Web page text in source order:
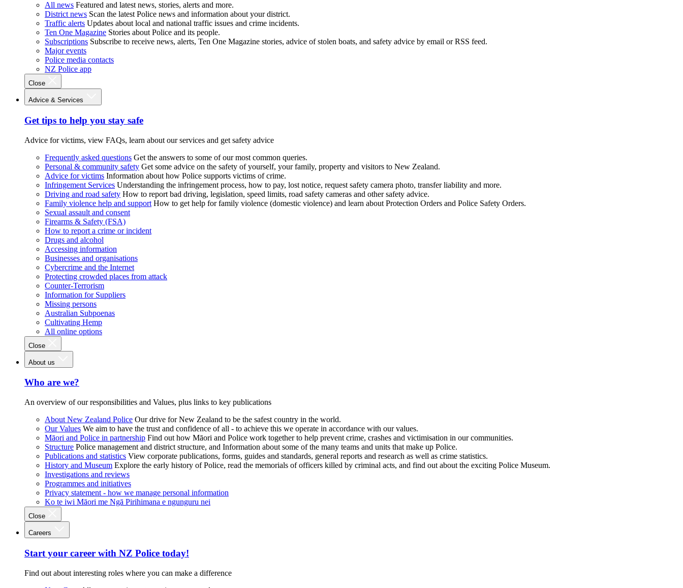
All news Featured and latest news, stories, alerts and more.
District news Scan the latest Police news and information about your district.
Traffic alerts Updates about local and national traffic issues and crime incidents.
Ten One Magazine Stories about Police and its people.
Subscriptions Subscribe to receive news, alerts, Ten One Magazine stories, advice of stolen boats, and safety advice by email or RSS feed.
Major events
Police media contacts
NZ Police app
Close
Advice & Services
Get tips to help you stay safe
Advice for victims, view FAQs, learn about our services and get safety advice
Frequently asked questions Get the answers to some of our most common queries.
Personal & community safety Get some advice on the safety of yourself, your family, property and visitors to New Zealand.
Advice for victims Information about how Police supports victims of crime.
Infringement Services Understanding the infringement process, how to pay, lost notice, request safety camera photo, transfer liability and more.
Driving and road safety How to report bad driving, legislation, speed limits, road safety cameras and other safety advice.
Family violence help and support How to get help for family violence (domestic violence) and learn about Protection Orders and Police Safety Orders.
Sexual assault and consent
Firearms & Safety (FSA)
How to report a crime or incident
Drugs and alcohol
Accessing information
Businesses and organisations
Cybercrime and the Internet
Protecting crowded places from attack
Counter-Terrorism
Information for Suppliers
Missing persons
Australian Subpoenas
Cultivating Hemp
All online options
Close
About us
Who are we?
An overview of our responsibilities and Values, plus links to key publications
About New Zealand Police Our drive for New Zealand to be the safest country in the world.
Our Values We aim to have the trust and confidence of all - to achieve this we operate in accordance with our values.
Māori and Police in partnership Find out how Māori and Police work together to help prevent crime, crashes and victimisation in our communities.
Structure Police management and district structure, and Information about some of the many teams and units that make up Police.
Publications and statistics View corporate publications, forms, guides and standards, general reports and research as well as crime statistics.
History and Museum Explore the early history of Police, read the memorials of officers killed by criminal acts, and find out about the exciting Police Museum.
Investigations and reviews
Programmes and initiatives
Privacy statement - how we manage personal information
Ko te iwi Māori me Ngā Pirihimana e ngunguru nei
Close
Careers
Start your career with NZ Police today!
Find out about interesting roles where you can make a difference